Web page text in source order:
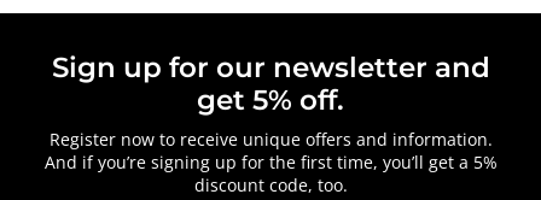
Sign up for our newsletter and
get 5% off.
Register now to receive unique offers and information.
And if you’re signing up for the first time, you’ll get a 5%
discount code, too.